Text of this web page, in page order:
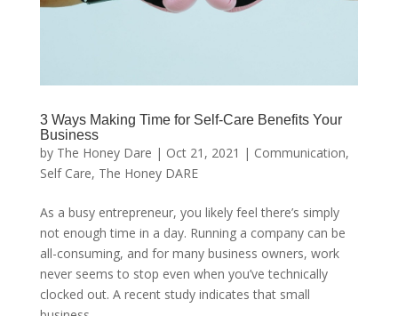
3 Ways Making Time for Self-Care Benefits Your
Business
by The Honey Dare | Oct 21, 2021 | Communication,
Self Care, The Honey DARE
As a busy entrepreneur, you likely feel there’s simply
not enough time in a day. Running a company can be
all-consuming, and for many business owners, work
never seems to stop even when you’ve technically
clocked out. A recent study indicates that small